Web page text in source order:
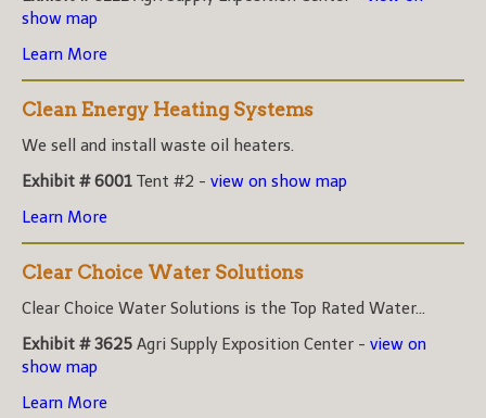
show map
Learn More
Clean Energy Heating Systems
We sell and install waste oil heaters.
Exhibit # 6001 Tent #2 - view on show map
Learn More
Clear Choice Water Solutions
Clear Choice Water Solutions is the Top Rated Water...
Exhibit # 3625 Agri Supply Exposition Center - view on
show map
Learn More